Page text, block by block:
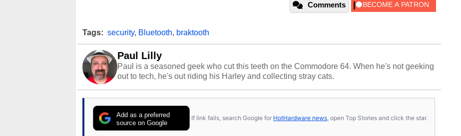
Comments
Tags: security, Bluetooth, braktooth
Paul Lilly
Paul is a seasoned geek who cut this teeth on the Commodore 64. When he's not geeking
out to tech, he's out riding his Harley and collecting stray cats.
Add as a preferred
source on Google
If link fails, search Google for HotHardware news , open Top Stories and click the star.